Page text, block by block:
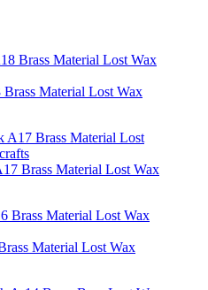
Material Lost Wax
Brass Material Lost Wax
Material Lost Wax